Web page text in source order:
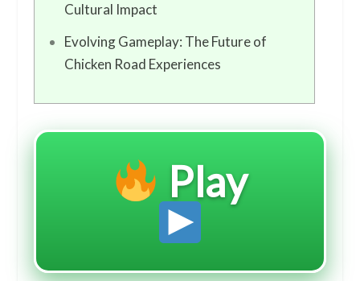
Cultural Impact
Evolving Gameplay: The Future of
Chicken Road Experiences
Play